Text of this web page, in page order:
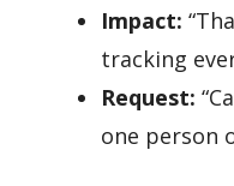
Impact:
tracking
Request:
one person